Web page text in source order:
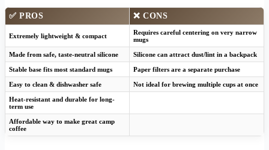
✅ PROS ❌ CONS
Extremely lightweight & compact
Requires careful centering on very narrow
mugs
Made from safe, taste-neutral silicone Silicone can attract dust/lint in a backpack
Stable base fits most standard mugs Paper filters are a separate purchase
Easy to clean & dishwasher safe Not ideal for brewing multiple cups at once
Heat-resistant and durable for long-
term use
Affordable way to make great camp
coffee